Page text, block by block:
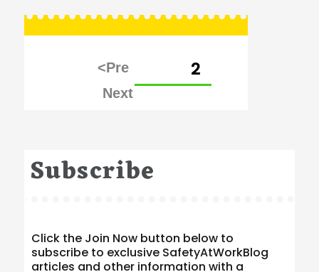
pagination
2
Subscribe
Click the Join Now button below to
subscribe to exclusive SafetyAtWorkBlog
articles and other information with a